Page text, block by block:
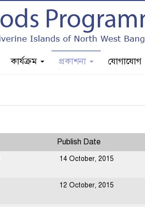
কার্যক্রম প্রকাশনা যোগাযোগ
Publish Date
14 October, 2015
12 October, 2015